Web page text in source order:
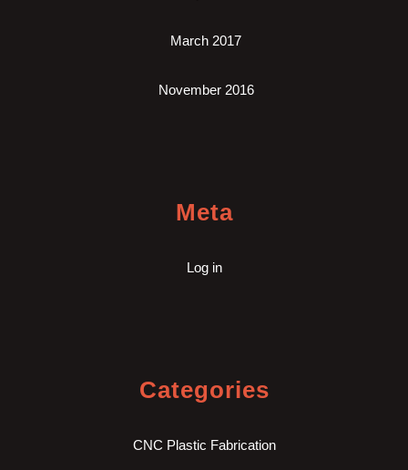
March 2017
November 2016
Meta
Log in
Categories
CNC Plastic Fabrication